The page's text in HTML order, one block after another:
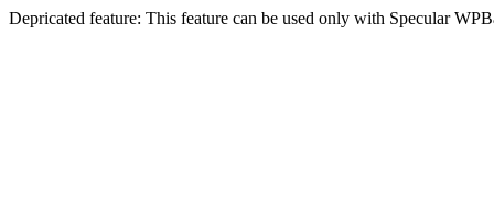
Depricated feature: This feature can be used only with Specular